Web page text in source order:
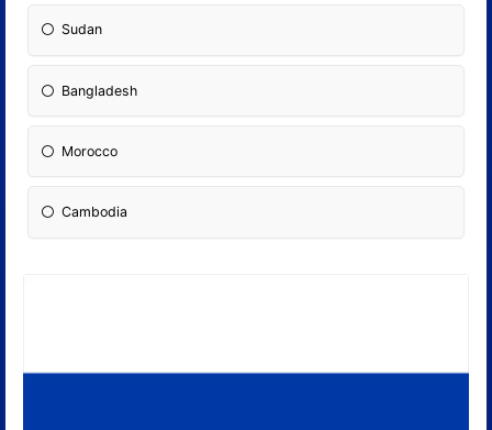
Sudan
Bangladesh
Morocco
Cambodia